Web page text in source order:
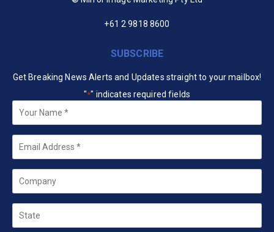
+61 2 9818 8600
SUBSCRIBE
Get Breaking News Alerts and Updates straight to your mailbox!
"*" indicates required fields
Your
Name *
Email
Company
State